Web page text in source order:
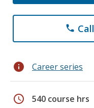
phone
info Career series
schedule 540 course hrs